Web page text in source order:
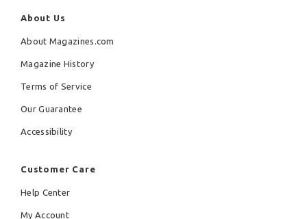
About Us
About Magazines.com
Magazine History
Terms of Service
Our Guarantee
Accessibility
Customer Care
Help Center
My Account